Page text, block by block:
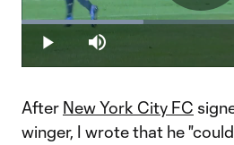
Play Mute
Loaded:
34.05%
After New York City FC
winger, I wrote that he